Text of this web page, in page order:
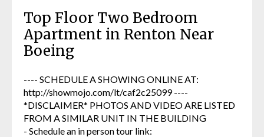
Top Floor Two Bedroom
Apartment in Renton Near
Boeing
---- SCHEDULE A SHOWING ONLINE AT:
http://showmojo.com/lt/caf2c25099 ----
*DISCLAIMER* PHOTOS AND VIDEO ARE LISTED
FROM A SIMILAR UNIT IN THE BUILDING
- Schedule an in person tour link: